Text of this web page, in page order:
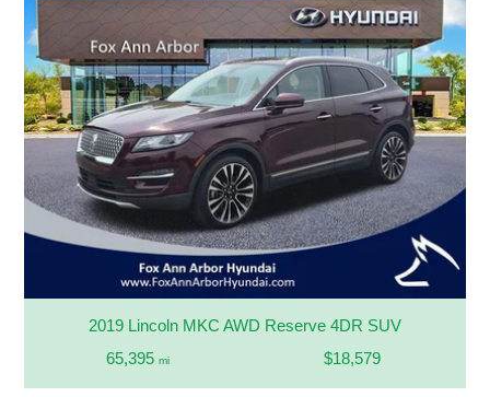
2019 Lincoln MKC AWD Reserve 4DR SUV
65,395 mi $18,579